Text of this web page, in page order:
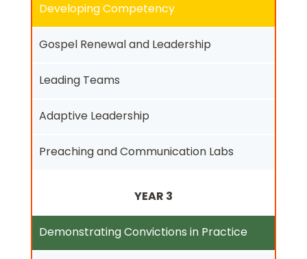
Developing Competency
Gospel Renewal and Leadership
Leading Teams
Adaptive Leadership
Preaching and Communication Labs
YEAR 3
Demonstrating Convictions in Practice